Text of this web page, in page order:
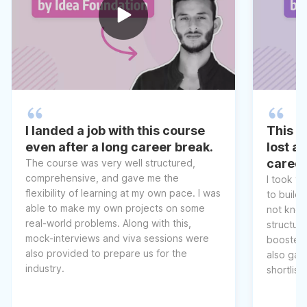
I landed a job with this course
even after a long career break.
The course was very well structured,
comprehensive, and gave me the
flexibility of learning at my own pace. I was
able to make my own projects on some
real-world problems. Along with this,
mock-interviews and viva sessions were
also provided to prepare us for the
industry.
This
lost
career
I took
to build
not
also